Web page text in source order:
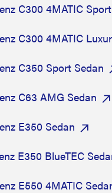
C300 4MATIC
C300 4MATIC
C350 Sport Sedan
C63 AMG Sedan
E350 Sedan
E350 BlueTEC
E550 4MATIC